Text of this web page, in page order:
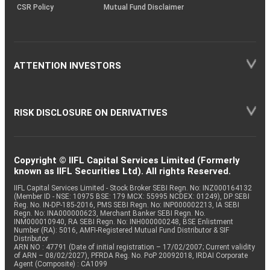
CSR Policy
Mutual Fund Disclaimer
ATTENTION INVESTORS
RISK DISCLOSURE ON DERIVATIVES
Copyright © IIFL Capital Services Limited (Formerly
known as IIFL Securities Ltd). All rights Reserved.
IIFL Capital Services Limited - Stock Broker SEBI Regn. No: INZ000164132
(Member ID - NSE: 10975 BSE: 179 MCX: 55995 NCDEX: 01249), DP SEBI
Reg. No. IN-DP-185-2016, PMS SEBI Regn. No: INP000002213, IA SEBI
Regn. No: INA000000623, Merchant Banker SEBI Regn. No.
INM000010940, RA SEBI Regn. No: INH000000248, BSE Enlistment
Number (RA): 5016, AMFI-Registered Mutual Fund Distributor & SIF
Distributor
ARN NO : 47791 (Date of initial registration – 17/02/2007; Current validity
of ARN – 08/02/2027), PFRDA Reg. No. PoP 20092018, IRDAI Corporate
Agent (Composite) : CA1099